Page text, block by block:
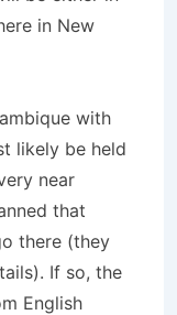
in New
with
likely be held
near
that
there (they
If so, the
English